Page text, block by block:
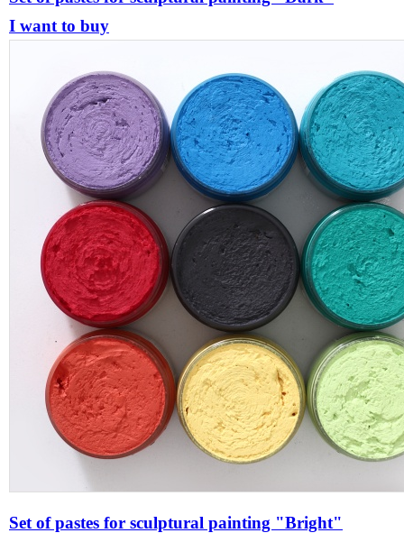
I want to buy
Set of pastes for sculptural painting "Bright"